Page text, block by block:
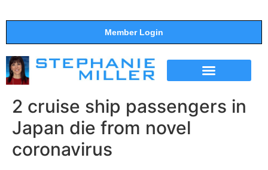
Member Login
2 cruise ship passengers in
Japan die from novel
coronavirus